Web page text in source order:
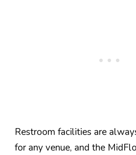
Restroom facilities are
for any venue, and the